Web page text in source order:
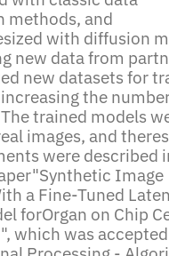
methods, and
with diffusion
new data from
new datasets for
the
trained models
images, and
were described
Image
a Fine-Tuned
forOrgan on Chip
which was